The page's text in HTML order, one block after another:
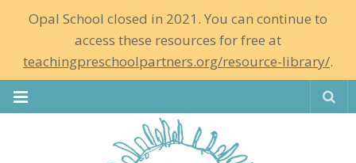
Opal School closed in 2021. You can continue to
access these resources for free at
teachingpreschoolpartners.org/resource-library/.